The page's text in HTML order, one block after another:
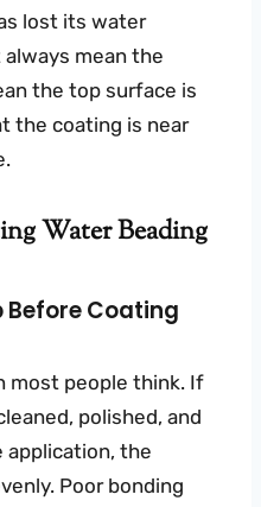
lost its water
mean the
the top surface is
the coating is near
Water Beading
Before Coating
most people think. If
polished, and
the
Poor bonding